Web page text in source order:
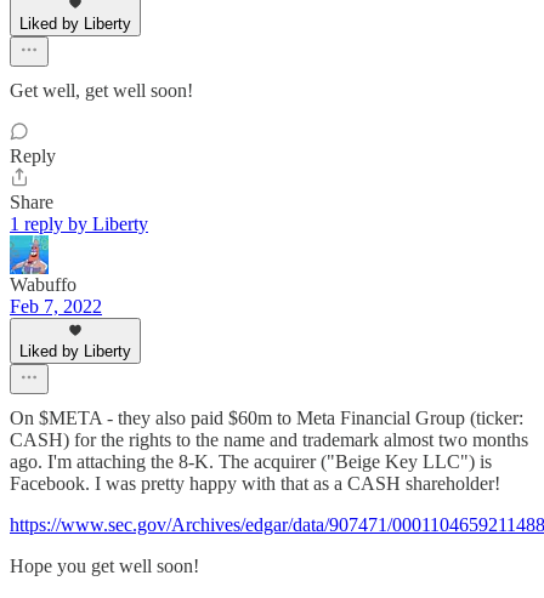
Liked by Liberty
Get well, get well soon!
Reply
Share
1 reply by Liberty
Wabuffo
Feb 7, 2022
Liked by Liberty
On $META - they also paid $60m to Meta Financial Group (ticker:
CASH) for the rights to the name and trademark almost two months
ago. I'm attaching the 8-K. The acquirer ("Beige Key LLC") is
Facebook. I was pretty happy with that as a CASH shareholder!
https://www.sec.gov/Archives/edgar/data/907471/
Hope you get well soon!